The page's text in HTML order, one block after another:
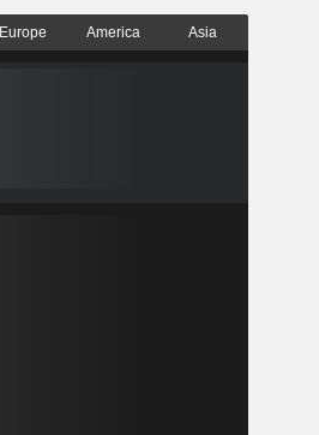
Europe America Asia